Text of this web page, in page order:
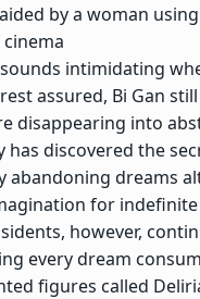
by a woman
intimidating
assured, Bi Gan
disappearing into
has discovered the
abandoning dreams
for indefinite
however,
every dream
figures called